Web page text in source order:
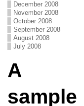
December 2008
November 2008
October 2008
September 2008
August 2008
July 2008
A
sample